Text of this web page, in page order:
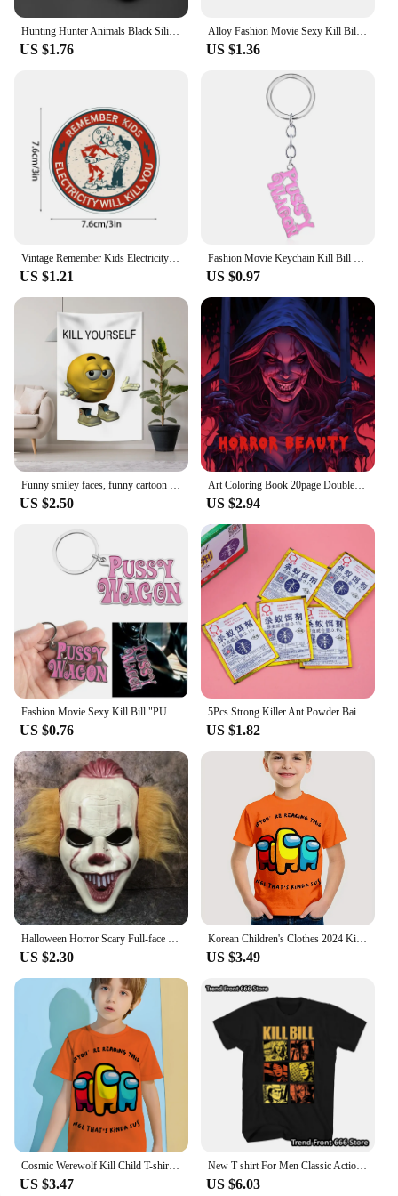
Team Case is the ultimate accessory for your mobile
device.
Hunting Hunter Animals Black Silicone Phone Case For Samsung Galaxy S23 S21 S20 FE S24 S22 Ultra S10E S10 S9 S8 Plus
US $1.76
Alloy Fashion Movie Sexy Kill Bill Series Pussy Wagon Key Ring Letter Pendant Accessories Ladies Men Gift Keychain 2022
US $1.36
Vintage Remember Kids Electricity Will Kill You Big Stickers for Cartoon Home Water Bottles Anime Cute Kid Decor Fun Bumper Wall
US $1.21
Fashion Movie Keychain Kill Bill Pussy Wagon Key Ring Letter Pendant Accessories Ladies Men Gift Keychain Backpack Accessories
US $0.97
US $2.50
Art Coloring Book 20page Double Pages Gift For Birthday Party Relieve Stress Kill Time Graffiti Painting Drawing Book Original
US $2.94
US $0.76
5Pcs Strong Killer Ant Powder Bait Insecticide Destroy Sale Insect Nest Kill Beetle Ants Bug Black Hot Yellow Trap Eff B5Z3
US $1.82
US $2.30
Korean Children's Clothes 2024 Kids Space Werewolf Kill Spring Clothes Child T-shirt T-shirty Top Shirts Tops Baby Boys Clothing
US $3.49
US $3.47
New T shirt For Men Classic Action movie Kill Bill Cotton Adult Tshirts Summer Short Sleeve Oversized Tops
US $6.03